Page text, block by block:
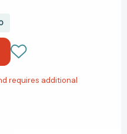
requires additional